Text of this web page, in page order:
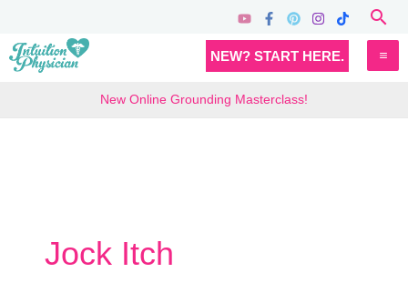
content
NEW? START HERE.
New Online Grounding Masterclass!
Jock Itch